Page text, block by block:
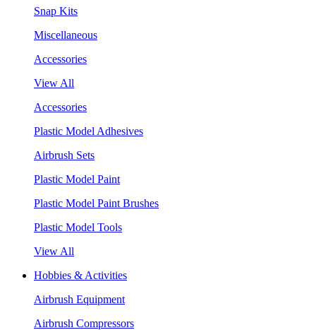
Snap Kits
Miscellaneous
Accessories
View All
Accessories
Plastic Model Adhesives
Airbrush Sets
Plastic Model Paint
Plastic Model Paint Brushes
Plastic Model Tools
View All
Hobbies & Activities
Airbrush Equipment
Airbrush Compressors